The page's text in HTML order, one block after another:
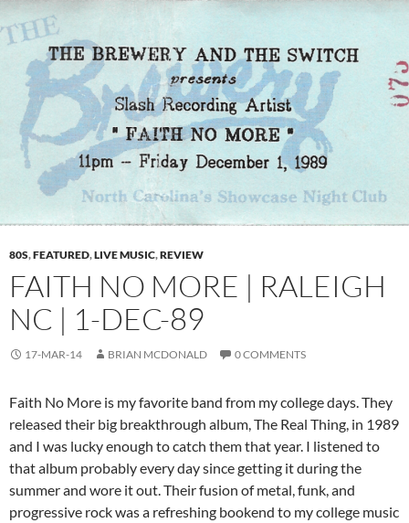
80S,FEATURED,LIVE MUSIC,REVIEW
FAITH NO MORE | RALEIGH
NC | 1-DEC-89
17-MAR-14 BRIAN MCDONALD 0 COMMENTS
Faith No More is my favorite band from my college days. They
released their big breakthrough album, The Real Thing, in 1989
and I was lucky enough to catch them that year. I listened to
that album probably every day since getting it during the
summer and wore it out. Their fusion of metal, funk, and
progressive rock was a refreshing bookend to my college music